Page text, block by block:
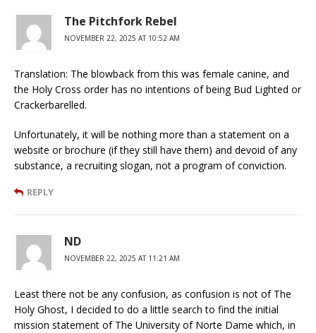
The Pitchfork Rebel
NOVEMBER 22, 2025 AT 10:52 AM
Translation: The blowback from this was female canine, and
the Holy Cross order has no intentions of being Bud Lighted or
Crackerbarelled.
Unfortunately, it will be nothing more than a statement on a
website or brochure (if they still have them) and devoid of any
substance, a recruiting slogan, not a program of conviction.
REPLY
ND
NOVEMBER 22, 2025 AT 11:21 AM
Least there not be any confusion, as confusion is not of The
Holy Ghost, I decided to do a little search to find the initial
mission statement of The University of Norte Dame which, in